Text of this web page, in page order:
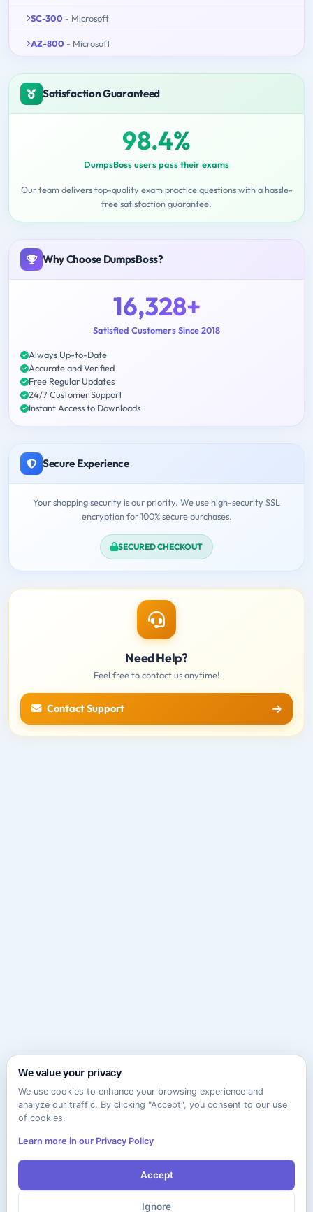
SC-300 - Microsoft
AZ-800 - Microsoft
Satisfaction Guaranteed
98.4%
DumpsBoss users pass their exams
Our team delivers top-quality exam practice questions with a hassle-
free satisfaction guarantee.
Why Choose DumpsBoss?
16,328+
Satisfied Customers Since 2018
Always Up-to-Date
Accurate and Verified
Free Regular Updates
24/7 Customer Support
Instant Access to Downloads
Secure Experience
Your shopping security is our priority. We use high-security SSL
encryption for 100% secure purchases.
SECURED CHECKOUT
Need Help?
Feel free to contact us anytime!
Contact Support
We value your privacy
We use cookies to enhance your browsing experience and
analyze our traffic. By clicking "Accept", you consent to our use
of cookies.
Learn more in our Privacy Policy
Accept
Ignore